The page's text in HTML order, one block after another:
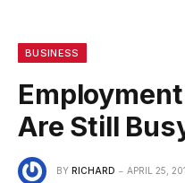
BUSINESS
Are Still
BY RICHARD APRIL 25,